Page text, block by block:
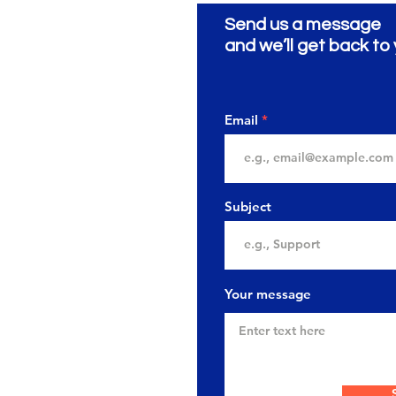
Send us a message
and we’ll get back to
Email
Subject
Your message